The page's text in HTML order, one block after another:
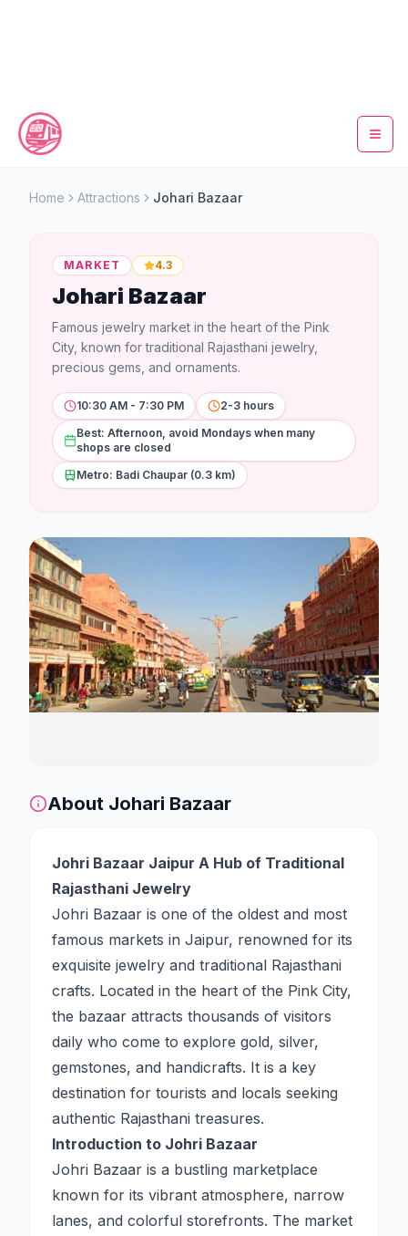
Home
Timings
Fare Calculator
Tickets
Stations
Explore
Home Attractions Johari Bazaar
MARKET 4.3
Johari Bazaar
Famous jewelry market in the heart of the Pink
City, known for traditional Rajasthani jewelry,
precious gems, and ornaments.
10:30 AM - 7:30 PM
2-3 hours
Best: Afternoon, avoid Mondays when many
shops are closed
Metro: Badi Chaupar (0.3 km)
About Johari Bazaar
Johri Bazaar Jaipur A Hub of Traditional
Rajasthani Jewelry
Johri Bazaar is one of the oldest and most
famous markets in Jaipur, renowned for its
exquisite jewelry and traditional Rajasthani
crafts. Located in the heart of the Pink City,
the bazaar attracts thousands of visitors
daily who come to explore gold, silver,
gemstones, and handicrafts. It is a key
destination for tourists and locals seeking
authentic Rajasthani treasures.
Introduction to Johri Bazaar
Johri Bazaar is a bustling marketplace
known for its vibrant atmosphere, narrow
lanes, and colorful storefronts. The market